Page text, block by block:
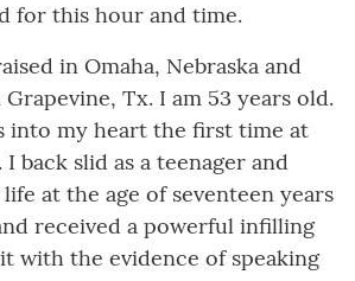
for this hour and time.
in Omaha, Nebraska and
Tx. I am 53 years old.
into my heart the first time at
back slid as a teenager and
at the age of seventeen years
received a powerful infilling
with the evidence of speaking